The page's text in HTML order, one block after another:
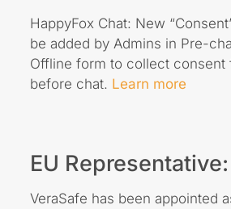
HappyFox Chat: New
be added by Admins in Pre-
Offline form to collect consent
before chat. Learn more
EU Representative:
VeraSafe has been appointed